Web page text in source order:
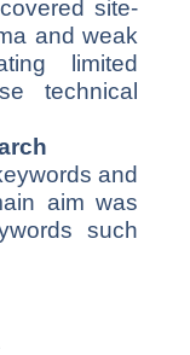
site-
and weak
limited
technical
and
aim was
such